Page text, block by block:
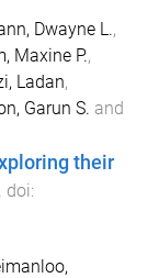
Dwayne L.,
Maxine P.,
Ladan,
Garun S. and
their
. doi: